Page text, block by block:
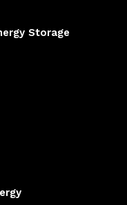
Storage